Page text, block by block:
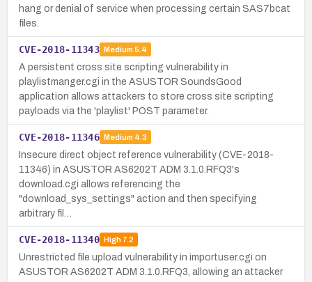
hang or denial of service when processing certain SAS7bcat
files.
CVE-2018-11343 Medium 5.4
A persistent cross site scripting vulnerability in
playlistmanger.cgi in the ASUSTOR SoundsGood
application allows attackers to store cross site scripting
payloads via the 'playlist' POST parameter.
CVE-2018-11346 Medium 4.3
Insecure direct object reference vulnerability (CVE-2018-
11346) in ASUSTOR AS6202T ADM 3.1.0.RFQ3's
download.cgi allows referencing the
"download_sys_settings" action and then specifying
arbitrary fil…
CVE-2018-11340 High7.2
Unrestricted file upload vulnerability in importuser.cgi on
ASUSTOR AS6202T ADM 3.1.0.RFQ3, allowing an attacker